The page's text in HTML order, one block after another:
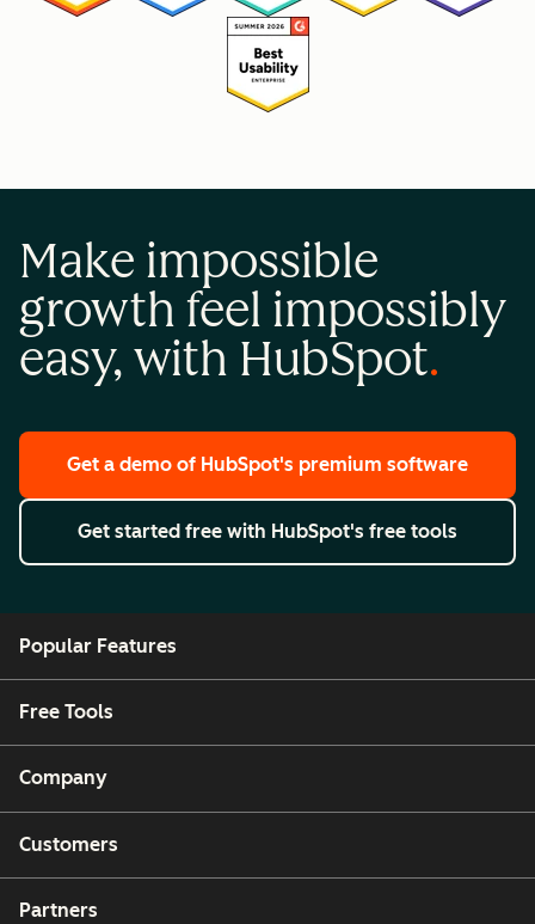
Make impossible
growth feel impossibly
easy, with HubSpot
Get a demo of HubSpot's premium software
Get started free with HubSpot's free tools
Popular Features
Free Tools
Company
Customers
Partners